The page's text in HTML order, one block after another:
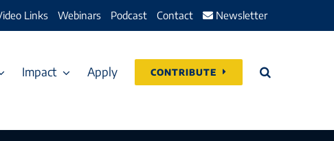
Links Webinars Podcast Contact Newsletter
Impact Apply CONTRIBUTE